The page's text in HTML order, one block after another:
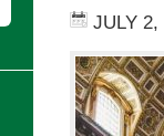
JULY 2,